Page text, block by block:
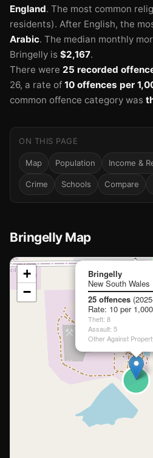
England. The most common
residents). After English, the
Arabic. The median monthly
Bringelly is $2,167.
There were 25 recorded
26, a rate of 10 offences per
common offence category was
ON THIS PAGE
Map Population Income &
Crime Schools Compare
Bringelly Map
📍
Loading map…
Bringelly
New South Wales
25 offences
Rate: 10 per
Theft: 8
Assault: 5
Other Against
+
−